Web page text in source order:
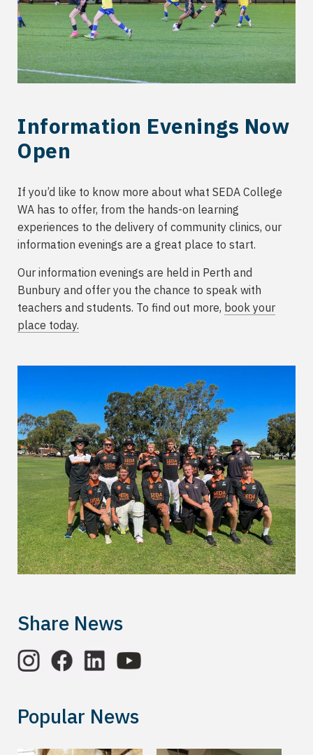
Information Evenings Now
Open
If you’d like to know more about what SEDA College
WA has to offer, from the hands-on learning
experiences to the delivery of community clinics, our
information evenings are a great place to start.
Our information evenings are held in Perth and
Bunbury and offer you the chance to speak with
teachers and students. To find out more, book your
place today.
Share News
Popular News